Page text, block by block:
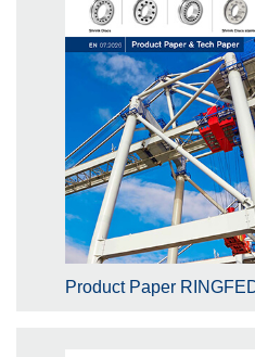
Product Paper